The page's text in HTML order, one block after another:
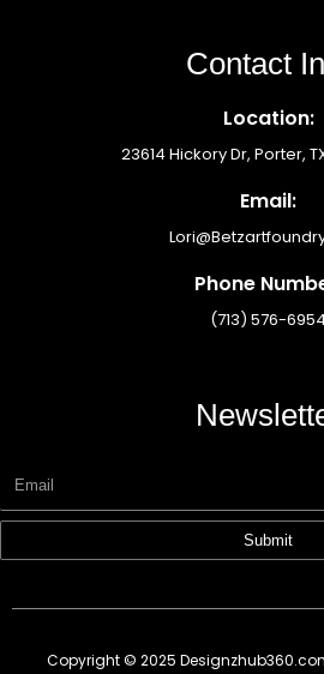
Contact
Location:
23614 Hickory Dr, Porter,
Email:
Phone
(713) 576-6954
Submit
Copyright © 2025